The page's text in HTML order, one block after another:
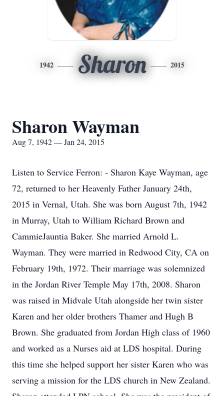
1942 Sharon 2015
Sharon Wayman
Aug 7, 1942 — Jan 24, 2015
Listen to Service Ferron: - Sharon Kaye Wayman, age
72, returned to her Heavenly Father January 24th,
2015 in Vernal, Utah. She was born August 7th, 1942
in Murray, Utah to William Richard Brown and
CammieJauntia Baker. She married Arnold L.
Wayman. They were married in Redwood City, CA on
February 19th, 1972. Their marriage was solemnized
in the Jordan River Temple May 17th, 2008. Sharon
was raised in Midvale Utah alongside her twin sister
Karen and her older brothers Thamer and Hugh B
Brown. She graduated from Jordan High class of 1960
and worked as a Nurses aid at LDS hospital. During
this time she helped support her sister Karen who was
serving a mission for the LDS church in New Zealand.